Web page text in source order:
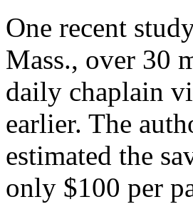
One recent
Mass., over 30
daily chaplain
earlier. The
estimated the
only $100 per